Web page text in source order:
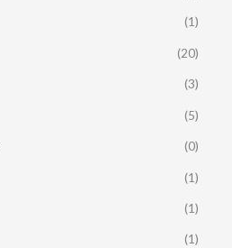
(1)
(20)
(3)
(5)
(0)
(1)
(1)
(1)